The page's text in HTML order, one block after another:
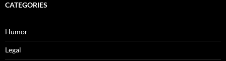
CATEGORIES
Humor
Legal